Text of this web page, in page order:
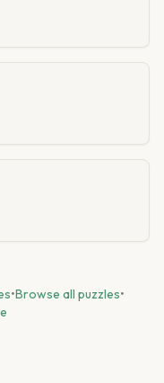
•Browse all puzzles•